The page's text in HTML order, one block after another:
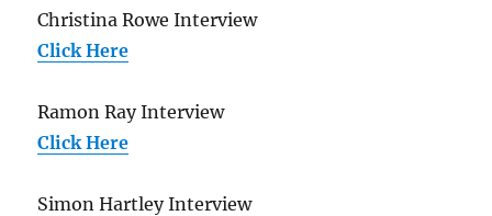
Christina Rowe Interview
Click Here
Ramon Ray Interview
Click Here
Simon Hartley Interview